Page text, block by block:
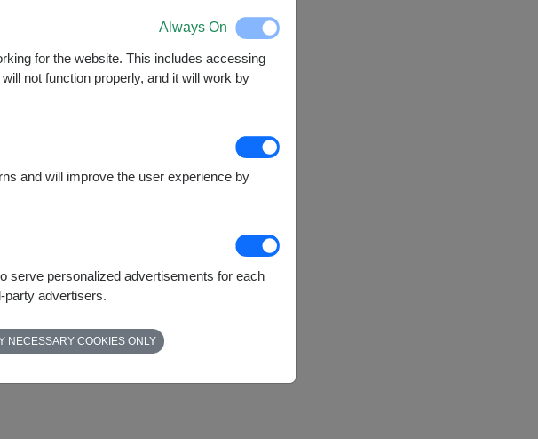
Always On
for the website. This includes accessing
not function properly, and it will work by
and will improve the user experience by
serve personalized advertisements for each
party advertisers.
NECESSARY COOKIES ONLY